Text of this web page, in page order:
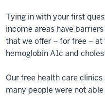
Tying in with your first
income areas have
that we offer – for free – at
hemoglobin A1c and
Our free health care
many people were not